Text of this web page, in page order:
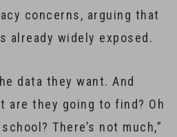
concerns, arguing that
already widely exposed.
data they want. And
are they going to find? Oh
There’s not much,”